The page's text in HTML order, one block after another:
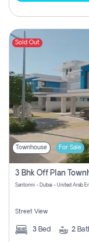
Sold Out
Townhouse For Sale
Santorini - Dubai - United Arab
Street View
3 Bed 2